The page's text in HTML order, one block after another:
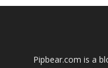
Pipbear.com is a